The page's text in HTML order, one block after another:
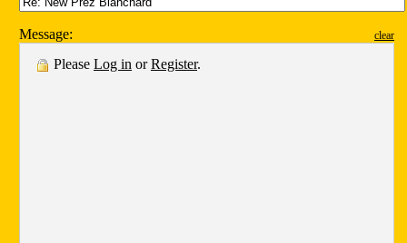
Message: clear
Please Log in orRegister.